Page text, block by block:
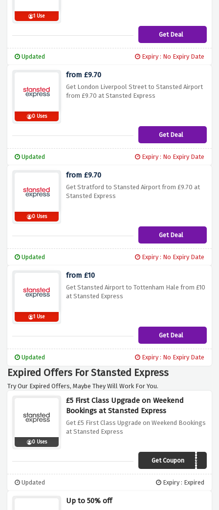
1 Use
Get Deal
Updated Expiry : No Expiry Date
0 Uses
from £9.70
Get London Liverpool Street to Stansted Airport
from £9.70 at Stansted Express
Get Deal
Updated Expiry : No Expiry Date
0 Uses
from £9.70
Get Stratford to Stansted Airport from £9.70 at
Stansted Express
Get Deal
Updated Expiry : No Expiry Date
1 Use
from £10
Get Stansted Airport to Tottenham Hale from £10
at Stansted Express
Get Deal
Updated Expiry : No Expiry Date
Expired Offers For Stansted Express
Try Our Expired Offers, Maybe They Will Work For You.
0 Uses
£5 First Class Upgrade on Weekend
Bookings at Stansted Express
Get £5 First Class Upgrade on Weekend Bookings
at Stansted Express
Get Coupon FIRST
Updated Expiry : Expired
Up to 50% off